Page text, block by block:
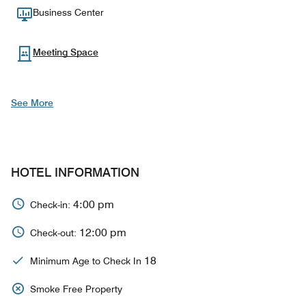
Business Center
Meeting Space
See More
HOTEL INFORMATION
Check-in: 4:00 pm
Check-out: 12:00 pm
Minimum Age to Check In 18
Smoke Free Property